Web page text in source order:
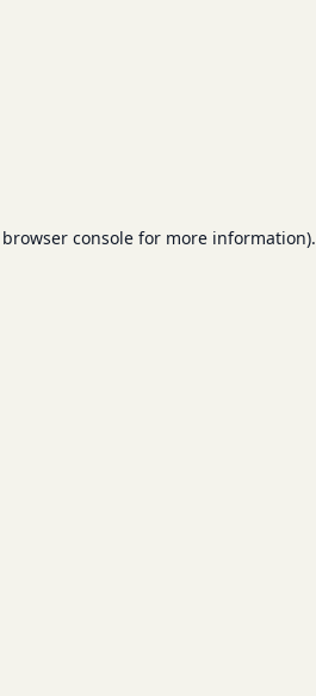
browser consolefor more information).